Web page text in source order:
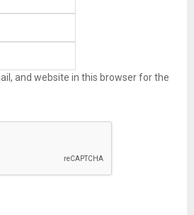
and website in this browser for the